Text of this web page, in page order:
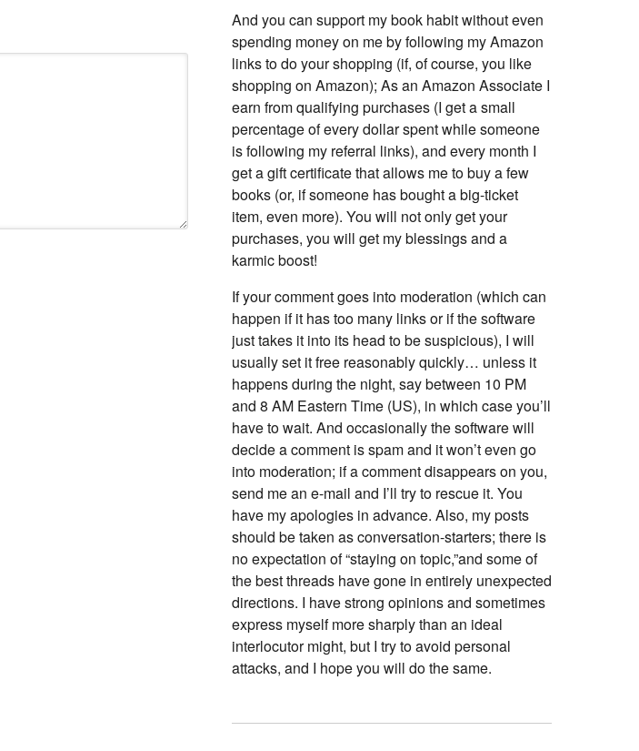
And you can support my book habit without even
spending money on me by following my Amazon
links to do your shopping (if, of course, you like
shopping on Amazon); As an Amazon Associate I
earn from qualifying purchases (I get a small
percentage of every dollar spent while someone
is following my referral links), and every month I
get a gift certificate that allows me to buy a few
books (or, if someone has bought a big-ticket
item, even more). You will not only get your
purchases, you will get my blessings and a
karmic boost!
If your comment goes into moderation (which can
happen if it has too many links or if the software
just takes it into its head to be suspicious), I will
usually set it free reasonably quickly… unless it
happens during the night, say between 10 PM
and 8 AM Eastern Time (US), in which case you’ll
have to wait. And occasionally the software will
decide a comment is spam and it won’t even go
into moderation; if a comment disappears on you,
send me an e-mail and I’ll try to rescue it. You
have my apologies in advance. Also, my posts
should be taken as conversation-starters; there is
no expectation of “staying on topic,”and some of
the best threads have gone in entirely unexpected
directions. I have strong opinions and sometimes
express myself more sharply than an ideal
interlocutor might, but I try to avoid personal
attacks, and I hope you will do the same.